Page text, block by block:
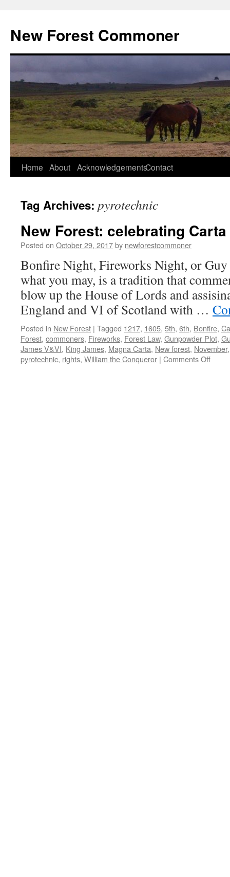
content
New Forest Commoner
Home About AcknowledgementsContact
Tag Archives: pyrotechnic
New Forest: celebrating
Posted on October 29, 2017by newforestcommoner
Bonfire Night, Fireworks Night, or
what you may, is a tradition that
blow up the House of Lords and
England and VI of Scotland with …
Posted in New Forest | Tagged 1217, 1605, 5th, 6th, Bonfire,
Forest, commoners, Fireworks, Forest Law, Gunpowder Plot,
James V&VI, King James, Magna Carta, New forest, November
pyrotechnic, rights, William the Conqueror | Comments Offon